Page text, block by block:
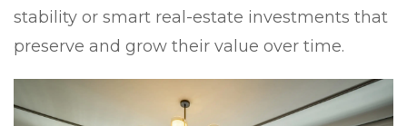
stability or smart real-estate investments that
preserve and grow their value over time.